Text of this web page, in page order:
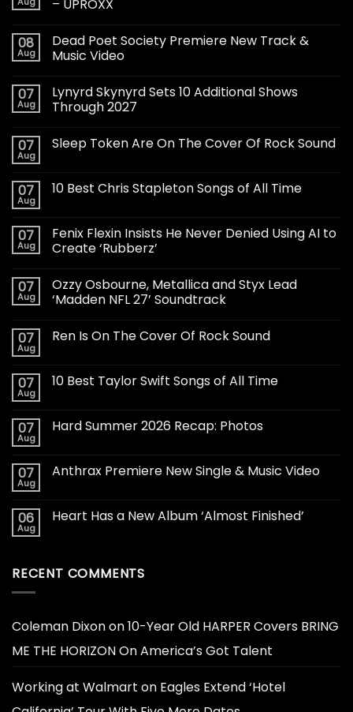
– UPROXX
08
Aug
Dead Poet Society Premiere New Track &
Music Video
07
Aug
Lynyrd Skynyrd Sets 10 Additional Shows
Through 2027
07
Aug
Sleep Token Are On The Cover Of Rock Sound
07
Aug
10 Best Chris Stapleton Songs of All Time
07
Aug
Fenix Flexin Insists He Never Denied Using AI to
Create ‘Rubberz’
07
Aug
Ozzy Osbourne, Metallica and Styx Lead
‘Madden NFL 27’ Soundtrack
07
Aug
Ren Is On The Cover Of Rock Sound
07
Aug
10 Best Taylor Swift Songs of All Time
07
Aug
Hard Summer 2026 Recap: Photos
07
Aug
Anthrax Premiere New Single & Music Video
06
Aug
Heart Has a New Album ‘Almost Finished’
RECENT COMMENTS
Coleman Dixonon10-Year Old HARPER Covers BRING
ME THE HORIZON On America’s Got Talent
Working at Walmart on Eagles Extend ‘Hotel